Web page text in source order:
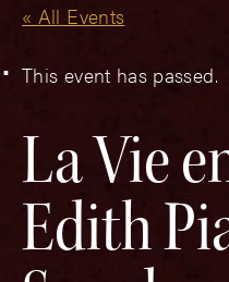
« All Events
This event has passed.
La Vie
Edith